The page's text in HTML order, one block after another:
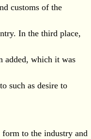
customs of the
In the third place,
added, which it was
such as desire to
to the industry and